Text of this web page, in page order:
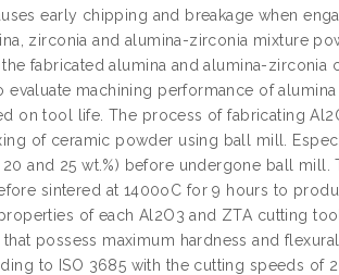
early chipping and breakage when
zirconia and alumina-zirconia mixture
fabricated alumina and alumina-zirconia
machining performance of alumina
on tool life. The process of fabricating
of ceramic powder using ball mill.
and 25 wt.%) before undergone ball mill.
sintered at 1400oC for 9 hours to
of each Al2O3 and ZTA cutting
possess maximum hardness and
to ISO 3685 with the cutting speeds of